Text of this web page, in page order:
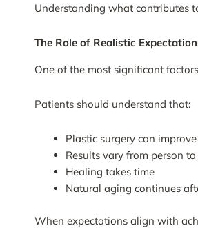
Understanding what contributes
The Role of Realistic
One of the most significant
Patients should understand that:
Plastic surgery can
Results vary from person
Healing takes time
Natural aging continues
When expectations align with